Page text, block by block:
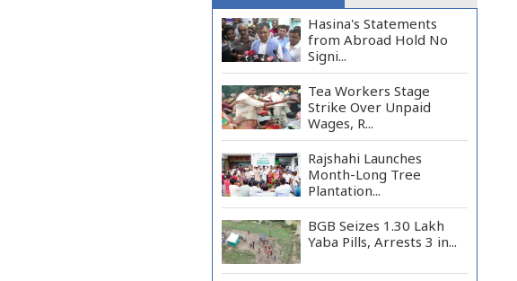
Hasina's Statements
from Abroad Hold No
Signi...
Tea Workers Stage
Strike Over Unpaid
Wages, R...
Rajshahi Launches
Month-Long Tree
Plantation...
BGB Seizes 1.30 Lakh
Yaba Pills, Arrests 3 in...